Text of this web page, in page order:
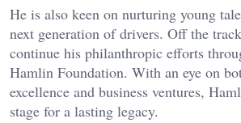
He is also keen on nurturing young
next generation of drivers. Off the
continue his philanthropic efforts
Hamlin Foundation. With an eye on
excellence and business ventures,
stage for a lasting legacy.